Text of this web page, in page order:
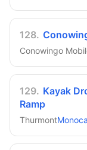
128.
Conowingo
129. Kayak
Ramp
Thurmont